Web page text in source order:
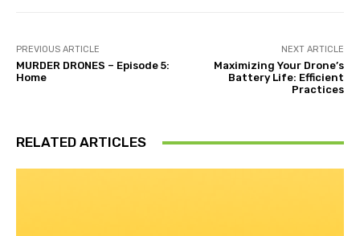
PREVIOUS ARTICLE
MURDER DRONES – Episode 5:
Home
NEXT ARTICLE
Maximizing Your Drone’s
Battery Life: Efficient
Practices
RELATED ARTICLES